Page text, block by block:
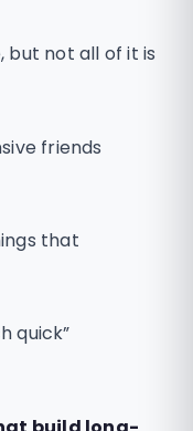
but not all of it is
friends
that
quick”